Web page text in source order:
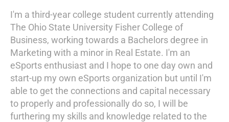
I'm a third-year college student currently attending
The Ohio State University Fisher College of
Business, working towards a Bachelors degree in
Marketing with a minor in Real Estate. I'm an
eSports enthusiast and I hope to one day own and
start-up my own eSports organization but until I'm
able to get the connections and capital necessary
to properly and professionally do so, I will be
furthering my skills and knowledge related to the